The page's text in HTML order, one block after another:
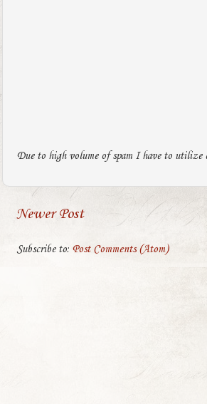
Due to high volume of spam I have to utilize
Newer Post
Subscribe to: Post Comments (Atom)